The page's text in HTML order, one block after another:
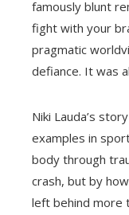
famously blunt
fight with your
pragmatic
defiance. It was
Niki Lauda’s
examples in
body through
crash, but by
left behind more